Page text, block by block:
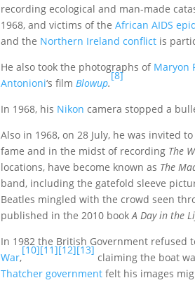
recording ecological and man-made
1968, and victims of theAfrican AIDS
and the Northern Ireland conflict is
He also took the photographs of Maryon
Antonioni‘s filmBlowup.
[8]
In 1968, his Nikon camera stopped a
Also in 1968, on 28 July, he was invited
fame and in the midst of recording The
locations, have become known as The
band, including the gatefold sleeve
Beatles mingled with the crowd seen
published in the 2010 bookA Day in the
In 1982 the British Government refused
War,
[10][11][12][13]
claiming the boat
Thatcher government felt his images